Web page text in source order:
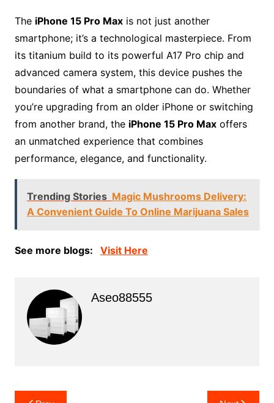
The iPhone 15 Pro Maxis not just another
smartphone; it’s a technological masterpiece. From
its titanium build to its powerful A17 Pro chip and
advanced camera system, this device pushes the
boundaries of what a smartphone can do. Whether
you’re upgrading from an older iPhone or switching
from another brand, the iPhone 15 Pro Maxoffers
an unmatched experience that combines
performance, elegance, and functionality.
Trending Stories Magic Mushrooms Delivery:
A Convenient Guide To Online Marijuana Sales
See more blogs: Visit Here
Aseo88555